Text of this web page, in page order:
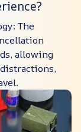
The
allowing